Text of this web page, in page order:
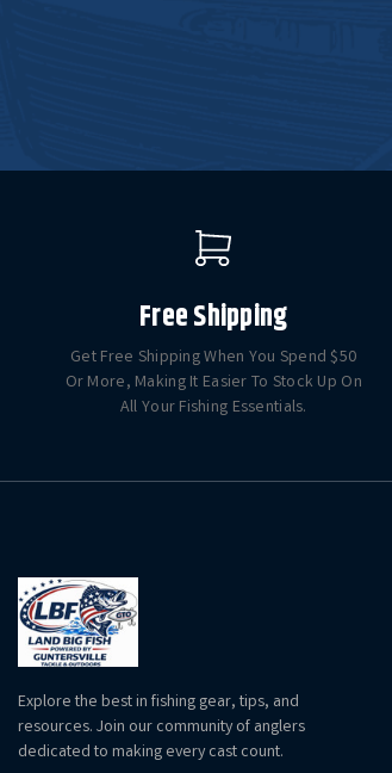
Free Shipping
Get Free Shipping When You Spend $50
Or More, Making It Easier To Stock Up On
All Your Fishing Essentials.
Explore the best in fishing gear, tips, and
resources. Join our community of anglers
dedicated to making every cast count.